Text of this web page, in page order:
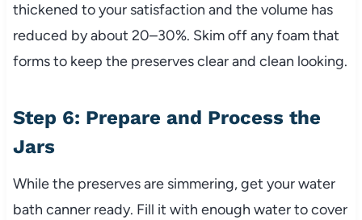
thickened to your satisfaction and the volume has
reduced by about 20–30%. Skim off any foam that
forms to keep the preserves clear and clean looking.
Step 6: Prepare and Process the
Jars
While the preserves are simmering, get your water
bath canner ready. Fill it with enough water to cover